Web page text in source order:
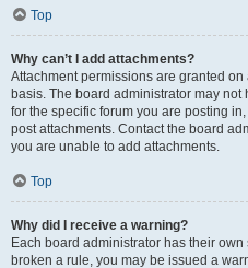
Top
Why can’t I add attachments?
Attachment permissions are granted
basis. The board administrator may
for the specific forum you are posting
post attachments. Contact the board
you are unable to add attachments.
Top
Why did I receive a warning?
Each board administrator has their
broken a rule, you may be issued a